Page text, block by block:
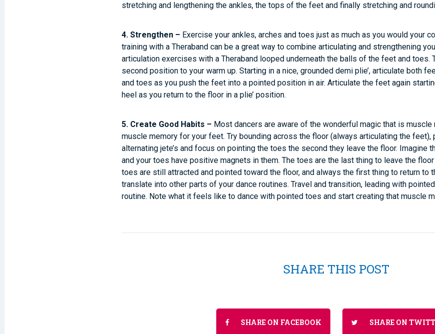
stretching and lengthening the ankles, the tops of the feet and finally stretching and
4. Strengthen – Exercise your ankles, arches and toes just as much as you would your
training with a Theraband can be a great way to combine articulating and strengthening
articulation exercises with a Theraband looped underneath the balls of the feet and toes.
second position to your warm up. Starting in a nice, grounded demi plie’, articulate both
and toes as you push the feet into a pointed position in air. Articulate the feet again
heel as you return to the floor in a plie’ position.
5. Create Good Habits – Most dancers are aware of the wonderful magic that is muscle
muscle memory for your feet. Try bounding across the floor (always articulating the feet),
alternating jete’s and focus on pointing the toes the second they leave the floor. Imagine
and your toes have positive magnets in them. The toes are the last thing to leave the floor
toes are still attracted and pointed toward the floor, and always the first thing to return to
translate into other parts of your dance routines. Travel and transition, leading with
routine. Note what it feels like to dance with pointed toes and start creating that muscle
SHARE THIS POST
SHARE ON FACEBOOK SHARE ON